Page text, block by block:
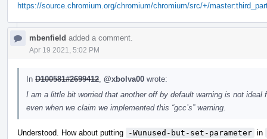
https://source.chromium.org/chromium/chromium/src/+/
mbenfield added a comment.
Apr 19 2021, 5:02 PM
In D100581#2699412 @xbolva00 wrote:
I am a little bit worried that another off by default warning is not
even when we claim we implemented this “gcc’s” warning.
Understood. How about putting -Wunused-but-set-parameter in